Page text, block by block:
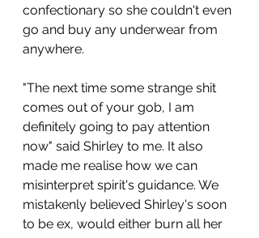
confectionary so she couldn't even
go and buy any underwear from
anywhere.
"The next time some strange shit
comes out of your gob, I am
definitely going to pay attention
now" said Shirley to me. It also
made me realise how we can
misinterpret spirit's guidance. We
mistakenly believed Shirley's soon
to be ex, would either burn all her